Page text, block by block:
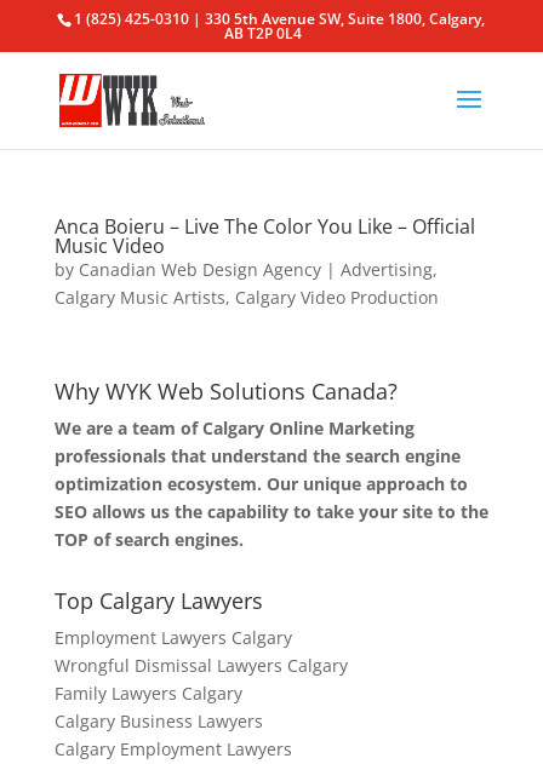
1 (825) 425-0310 | 330 5th Avenue SW, Suite 1800, Calgary,
AB T2P 0L4
Anca Boieru – Live The Color You Like – Official
Music Video
by Canadian Web Design Agency| Advertising,
Calgary Music Artists, Calgary Video Production
Why WYK Web Solutions Canada?
We are a team of Calgary Online Marketing
professionals that understand the search engine
optimization ecosystem. Our unique approach to
SEO allows us the capability to take your site to the
TOP of search engines.
Top Calgary Lawyers
Employment Lawyers Calgary
Wrongful Dismissal Lawyers Calgary
Family Lawyers Calgary
Calgary Business Lawyers
Calgary Employment Lawyers